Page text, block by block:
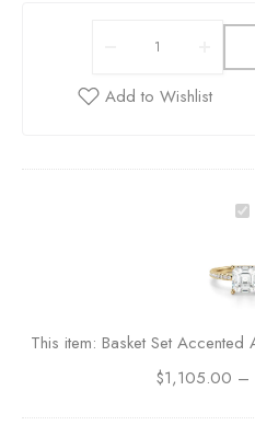
B
k
e
S
e
A
This item: Basket Set Accented
$1,105.00 –